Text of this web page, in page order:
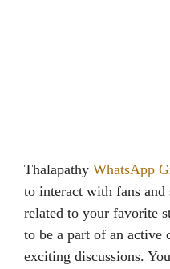
Thalapathy WhatsApp
to interact with fans and
related to your favorite
to be a part of an active
exciting discussions.